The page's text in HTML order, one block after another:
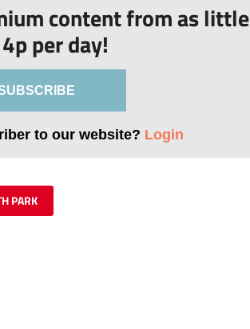
content from as little
per day!
to our website? Login
PARK